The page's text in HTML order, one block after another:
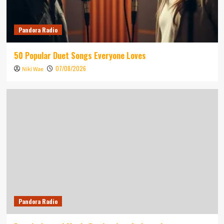
Pandora Radio
50 Popular Duet Songs Everyone Loves
Niki Wae 07/08/2026
Pandora Radio